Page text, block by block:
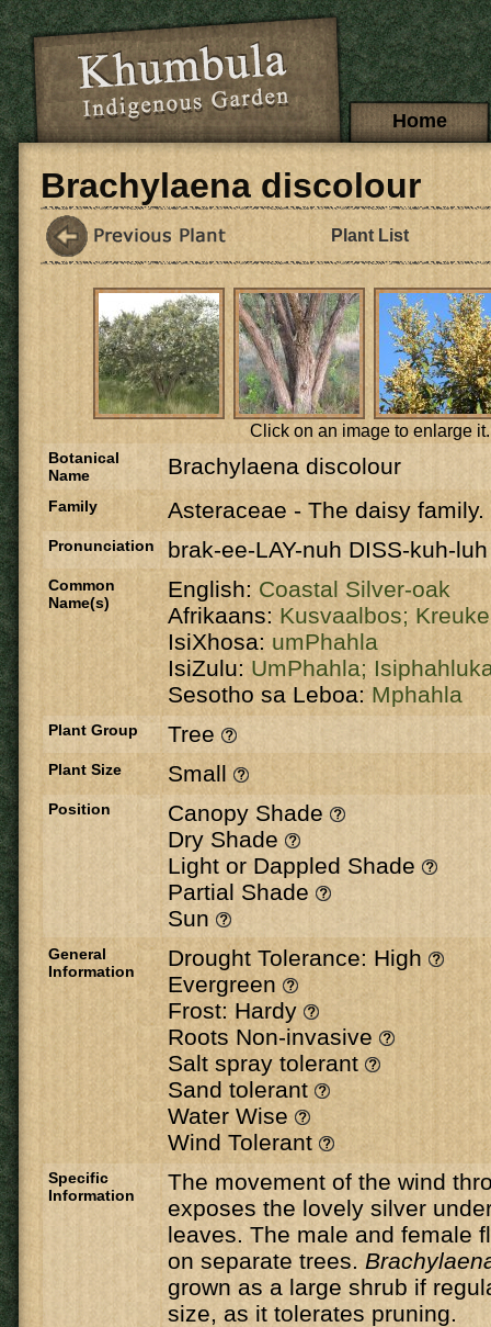
Skip to main content
Main menuHome
Brachylaena discolour
Plant List
Click on an image to enlarge it.
Botanical
Name
Brachylaena discolour
Family Asteraceae - The daisy family.
Pronunciation brak-ee-LAY-nuh DISS-kuh-luh
Common
Name(s)
English: Coastal Silver-oak
Afrikaans: Kusvaalbos;
IsiXhosa: umPhahla
IsiZulu:UmPhahla;
Sesotho sa Leboa: Mphahla
Plant Group Tree
Plant Size Small
Position
Canopy Shade
Dry Shade
Light or Dappled Shade
Partial Shade
Sun
General
Information
Drought Tolerance: High
Evergreen
Frost: Hardy
Roots Non-invasive
Salt spray tolerant
Sand tolerant
Water Wise
Wind Tolerant
Specific
Information
The movement of the wind
exposes the lovely silver
leaves. The male and female
on separate trees.
grown as a large shrub if
size, as it tolerates pruning.